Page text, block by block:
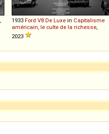
1933 Ford V8 De Luxe in Capitalisme
américain, le culte de la richesse
2023